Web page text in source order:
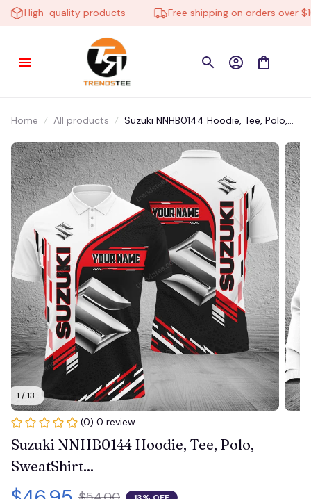
High-quality products Free shipping on orders over $100
Home All products
Suzuki NNHB0144 Hoodie, Tee, Polo,
1 / 13
(0) 0 review
Suzuki NNHB0144 Hoodie, Tee, Polo,
SweatShirt...